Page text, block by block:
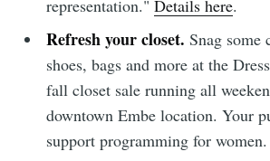
representation."Details here.
Refresh your closet.Snag some
shoes, bags and more at the
fall closet sale running all
downtown Embe location. Your
support programming for